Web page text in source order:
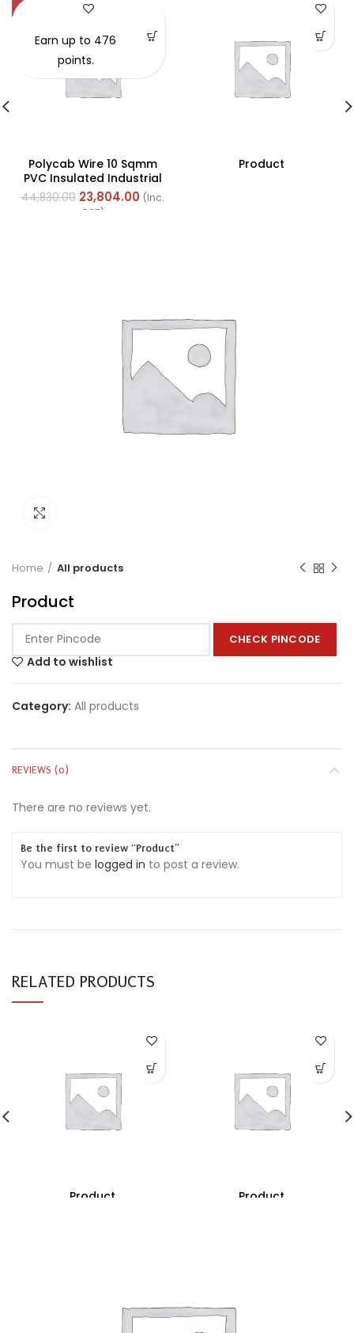
-47%
Polycab Wire 10 Sqmm
PVC Insulated Industrial
Cables (Multi Strand) FR
200Mtr
44,830.00 23,804.00 (Inc.
GST)
Earn up to 476
points.
Product
Home All products
Product
CHECK PINCODE
Add to wishlist
Category: All products
REVIEWS (0)
There are no reviews yet.
Be the first to review “Product”
You must be logged in to post a review.
RELATED PRODUCTS
Product Product